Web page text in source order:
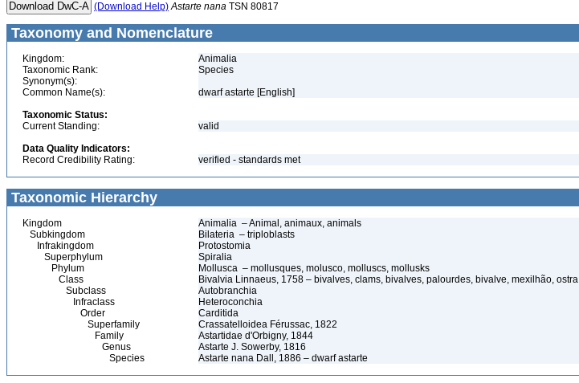
(Download Help) Astarte nana TSN 80817
Taxonomy and Nomenclature
Kingdom:
Animalia
Taxonomic Rank:
Species
Synonym(s):
Common Name(s):
dwarf astarte [English]
Taxonomic Status:
Current Standing:
valid
Data Quality Indicators:
Record Credibility Rating:
verified - standards met
Taxonomic Hierarchy
Kingdom
Animalia – Animal, animaux, animals
Subkingdom
Bilateria – triploblasts
Infrakingdom
Protostomia
Superphylum
Spiralia
Phylum
Mollusca – mollusques, molusco, molluscs, mollusks
Class
Bivalvia Linnaeus, 1758 – bivalves, clams, bivalves, palourdes, bivalve, mexilhão, ostra
Subclass
Autobranchia
Infraclass
Heteroconchia
Order
Carditida
Superfamily
Crassatelloidea Férussac, 1822
Family
Astartidae d'Orbigny, 1844
Genus
Astarte J. Sowerby, 1816
Species
Astarte nana Dall, 1886 – dwarf astarte